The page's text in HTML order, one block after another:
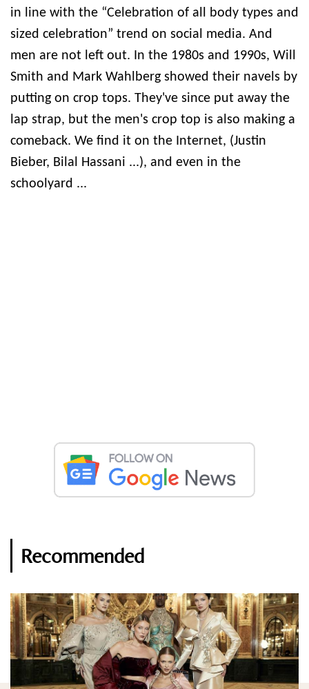
in line with the “Celebration of all body types and
sized celebration” trend on social media. And
men are not left out. In the 1980s and 1990s, Will
Smith and Mark Wahlberg showed their navels by
putting on crop tops. They've since put away the
lap strap, but the men's crop top is also making a
comeback. We find it on the Internet, (Justin
Bieber, Bilal Hassani ...), and even in the
schoolyard ...
Recommended